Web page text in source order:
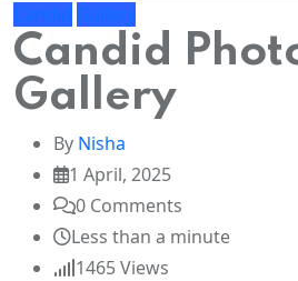
Candid Gallery
Candid
Gallery
By Nisha
1 April, 2025
0 Comments
Less than a minute
1465Views